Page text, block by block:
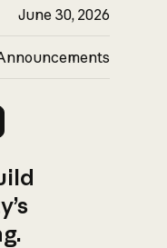
June 30, 2026